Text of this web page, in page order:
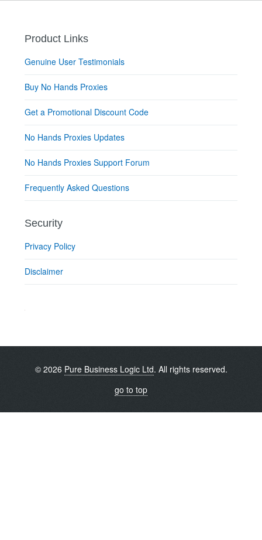
Product Links
Genuine User Testimonials
Buy No Hands Proxies
Get a Promotional Discount Code
No Hands Proxies Updates
No Hands Proxies Support Forum
Frequently Asked Questions
Security
Privacy Policy
Disclaimer
© 2026 Pure Business Logic Ltd. All rights reserved.
go to top